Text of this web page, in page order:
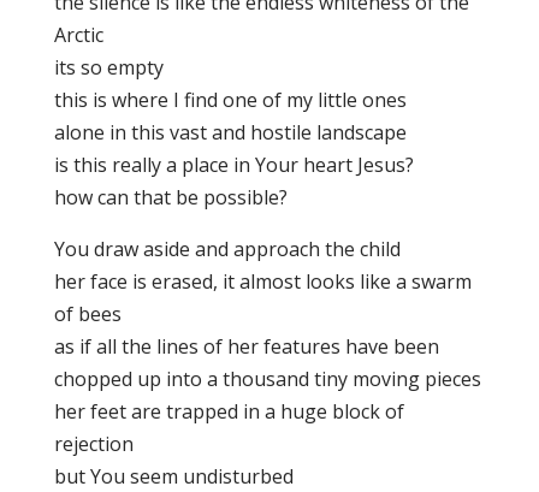
Arctic
its so empty
this is where I find one of my little ones
alone in this vast and hostile landscape
is this really a place in Your heart Jesus?
how can that be possible?
You draw aside and approach the child
her face is erased, it almost looks like a swarm
of bees
as if all the lines of her features have been
chopped up into a thousand tiny moving pieces
her feet are trapped in a huge block of
rejection
but You seem undisturbed